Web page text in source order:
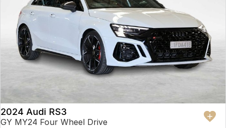
2024 Audi RS3
GY MY24 Four Wheel Drive